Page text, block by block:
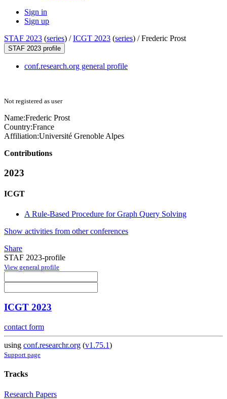
Sign in
Sign up
STAF 2023 (series) /ICGT 2023 (series) /Frederic Prost
STAF 2023 profile
conf.research.org general profile
Not registered as user
Name:Frederic Prost
Country:France
Affiliation:Université Grenoble Alpes
Contributions
2023
ICGT
A Rule-Based Procedure for Graph Query Solving
Show activities from other conferences
Share
STAF 2023-profile
View general profile
ICGT 2023
contact form
using conf.researchr.org (v1.75.1)
Support page
Tracks
Research Papers